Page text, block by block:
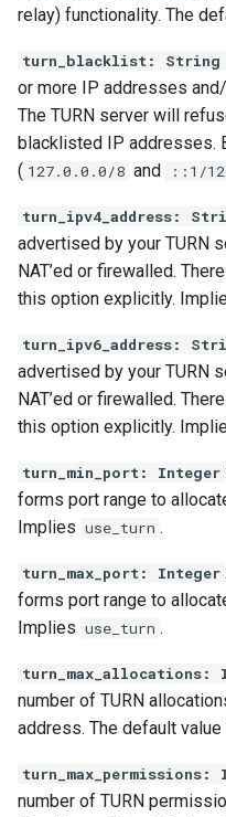
relay) functionality. The
turn_blacklist:
or more IP addresses
The TURN server will
blacklisted IP addresses.
( 127.0.0.0/8 and ::1/
turn_ipv4_address:
advertised by your TURN
NAT’ed or firewalled.
this option explicitly.
turn_ipv6_address:
advertised by your TURN
NAT’ed or firewalled.
this option explicitly.
turn_min_port: Integer
forms port range to
Implies use_turn .
turn_max_port: Integer
forms port range to
Implies use_turn .
number of TURN
address. The default
number of TURN